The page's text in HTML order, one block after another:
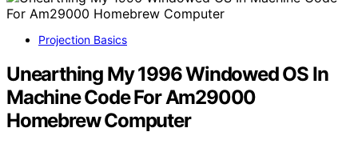
Projection Basics
Unearthing My 1996 Windowed OS In
Machine Code For Am29000
Homebrew Computer